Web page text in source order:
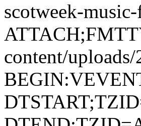
scotweek-
content/